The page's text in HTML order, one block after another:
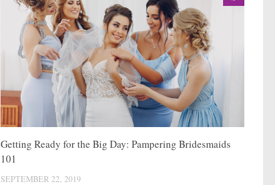
Getting Ready for the Big Day: Pampering Bridesmaids
101
SEPTEMBER 22, 2019